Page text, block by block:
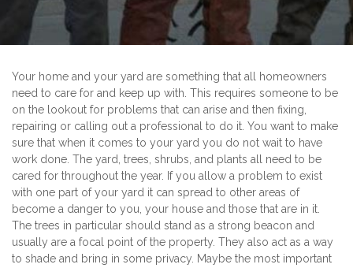
Your home and your yard are something that all homeowners
need to care for and keep up with. This requires someone to be
on the lookout for problems that can arise and then fixing,
repairing or calling out a professional to do it. You want to make
sure that when it comes to your yard you do not wait to have
work done. The yard, trees, shrubs, and plants all need to be
cared for throughout the year. If you allow a problem to exist
with one part of your yard it can spread to other areas of
become a danger to you, your house and those that are in it.
The trees in particular should stand as a strong beacon and
usually are a focal point of the property. They also act as a way
to shade and bring in some privacy. Maybe the most important